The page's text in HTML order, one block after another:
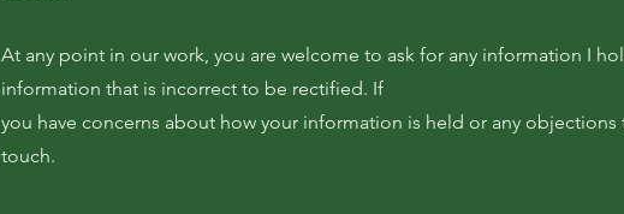
At any point in our work, you are welcome to ask for any information I
information that is incorrect to be rectified. If
you have concerns about how your information is held or any
touch.